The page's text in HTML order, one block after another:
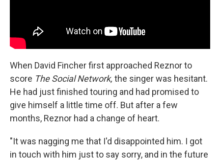
When David Fincher first approached Reznor to
score The Social Network, the singer was hesitant.
He had just finished touring and had promised to
give himself a little time off. But after a few
months, Reznor had a change of heart.
"It was nagging me that I'd disappointed him. I got
in touch with him just to say sorry, and in the future